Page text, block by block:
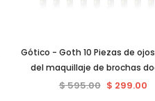
Gótico - Goth 10 Piezas de
del maquillaje de brochas
$ 595.00 $ 299.00